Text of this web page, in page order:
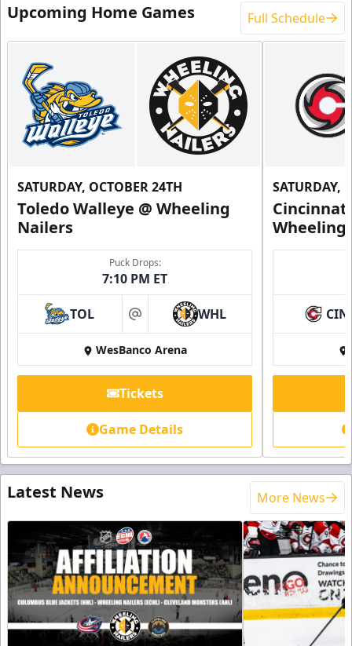
Upcoming Home Games Full Schedule
SATURDAY, OCTOBER 24TH
Toledo Walleye @ Wheeling
Nailers
Puck Drops:
7:10 PM ET
TOL at WHL
WesBanco Arena
Tickets
Game Details
SATURDAY,
Wheeling
CIN
Latest News More News